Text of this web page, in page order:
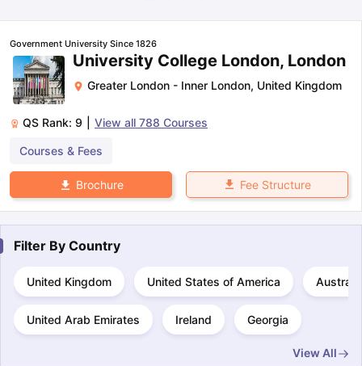
MBBS Colleges in ChinaMBBS Colleges in BangladeshMBBS
Colleges in GermanyEngineering Colleges in New Zealand
& Economics Colleges in AustraliaBusiness & Economics Colleges
in New Zealand
Law Colleges in Ireland Law Colleges in UAE
Bauhaus University
Bashkir State Medical University
Universities Abroad
Germany Scholarships Ireland ScholarshipsReach Oxford
Government University Since 1826
University College London, London
Greater London - Inner London, United Kingdom
QS Rank: 9 View all 788 Courses
Courses & Fees
Brochure Fee Structure
Filter By Country
United Kingdom United States of America Australia
United Arab Emirates Ireland Georgia
View All